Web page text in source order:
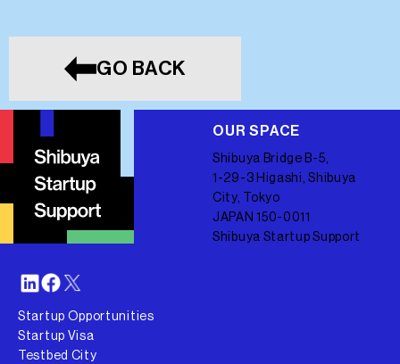
GO BACK
OUR SPACE
Shibuya Bridge B-5,
1-29-3 Higashi, Shibuya
City, Tokyo
JAPAN 150-0011
Shibuya Startup Support
Startup Opportunities
Startup Visa
Testbed City